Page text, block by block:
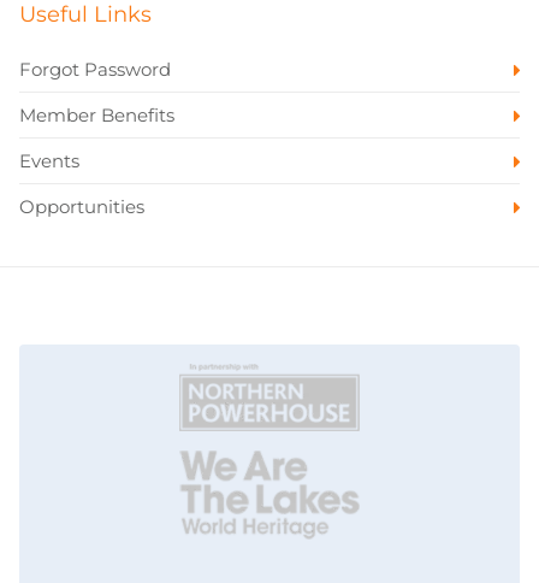
Useful Links
Forgot Password
Member Benefits
Events
Opportunities